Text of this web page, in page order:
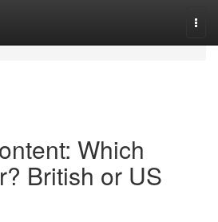
Which
British or US